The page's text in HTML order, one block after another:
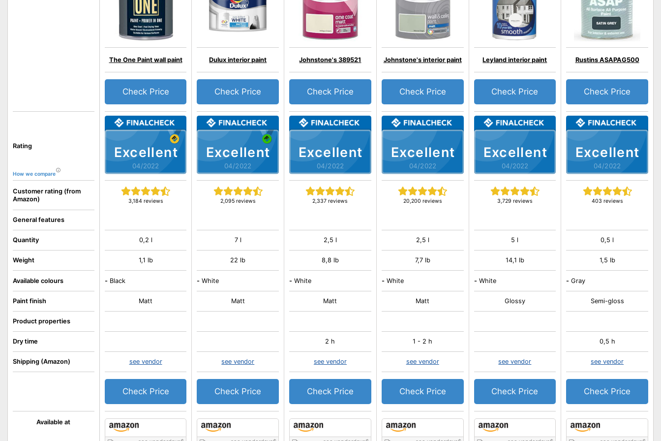
Rating
How we compare
Customer rating (from
Amazon)
Available at
General features
Quantity
Weight
Available colours
Paint finish
Product properties
Dry time
Shipping (Amazon)
Excellent
04/2022
The One Paint wall paint
3,184 reviews
Check Price
0,2 l
1,1 lb
- Black
Matt
see vendor
Check Price
Excellent
04/2022
Dulux interior paint
2,095 reviews
Check Price
7 l
22 lb
- White
Matt
see vendor
Check Price
Excellent
04/2022
Johnstone's 389521
2,337 reviews
Check Price
2,5 l
8,8 lb
- White
Matt
2 h
see vendor
Check Price
Excellent
04/2022
Johnstone's interior paint
20,200 reviews
Check Price
2,5 l
7,7 lb
- White
Matt
1 - 2 h
see vendor
Check Price
Excellent
04/2022
Leyland interior paint
3,729 reviews
Check Price
5 l
14,1 lb
- White
Glossy
see vendor
Check Price
Excellent
04/2022
Rustins ASAPAG500
403 reviews
Check Price
0,5 l
1,5 lb
- Gray
Semi-gloss
0,5 h
see vendor
Check Price